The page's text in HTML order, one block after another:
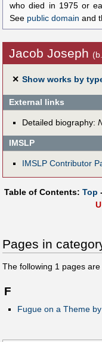
who died in 1975 or
See public domain and
Jacob Joseph
✕ Show works by
External links
Detailed biography:
IMSLP
IMSLP Contributor
Table of Contents: Top
U
Pages in
The following 1 pages
F
Fugue on a Theme